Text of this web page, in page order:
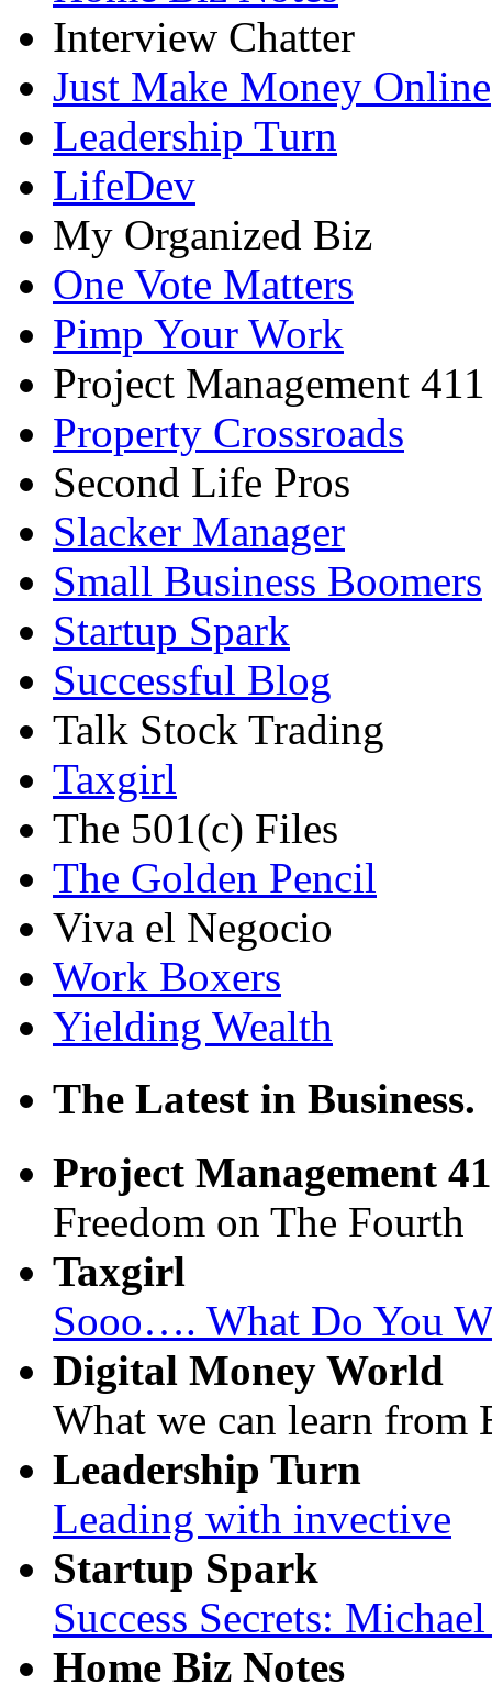
Interview Chatter
Just Make Money Online
Leadership Turn
LifeDev
My Organized Biz
One Vote Matters
Pimp Your Work
Project Management 411
Property Crossroads
Second Life Pros
Slacker Manager
Small Business Boomers
Startup Spark
Successful Blog
Talk Stock Trading
Taxgirl
The 501(c) Files
The Golden Pencil
Viva el Negocio
Work Boxers
Yielding Wealth
The Latest in Business.
Project Management
Freedom on The Fourth
Taxgirl
Sooo…. What Do You
Digital Money World
What we can learn from
Leadership Turn
Leading with invective
Startup Spark
Success Secrets:
Home Biz Notes